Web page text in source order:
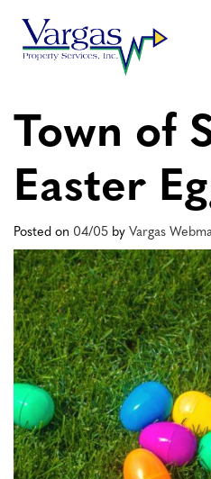
content
Town of
Easter
Posted on 04/05 by Vargas